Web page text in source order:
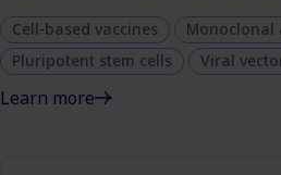
Cell-based vaccines
Monoclonal
Pluripotent stem cells
Viral
Learn more